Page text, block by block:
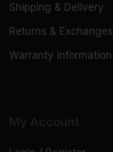
Shipping & Delivery
Returns & Exchanges
Warranty Information